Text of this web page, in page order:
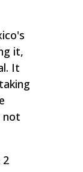
it,
It
not
2